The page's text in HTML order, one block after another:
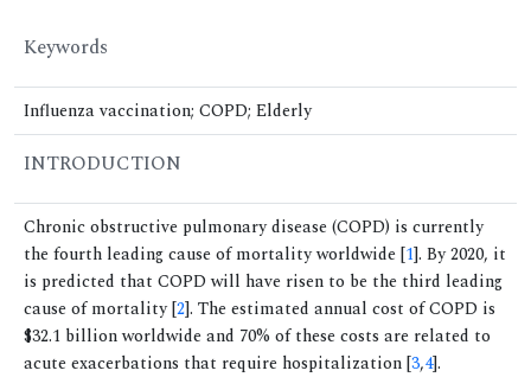
Keywords
Influenza vaccination; COPD; Elderly
INTRODUCTION
Chronic obstructive pulmonary disease (COPD) is currently
the fourth leading cause of mortality worldwide [1]. By 2020, it
is predicted that COPD will have risen to be the third leading
cause of mortality [2]. The estimated annual cost of COPD is
$32.1 billion worldwide and 70% of these costs are related to
acute exacerbations that require hospitalization [3,4].